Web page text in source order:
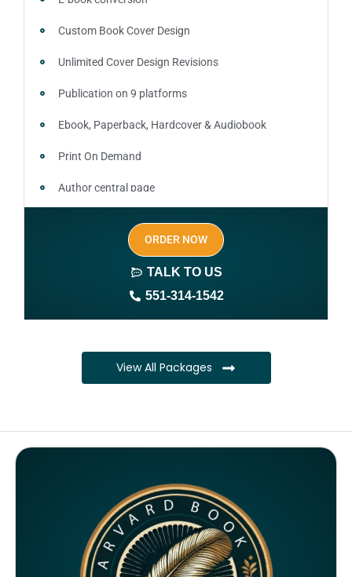
Custom Book Cover Design
Unlimited Cover Design Revisions
Publication on 9 platforms
Ebook, Paperback, Hardcover & Audiobook
Print On Demand
Author central page
Author website (3-4 pages)
1 year free domain and hosting
Complete ownership rights of the book
100% royalties
Monthly SEO report
Google ranking of website
Google indexing
ORDER NOW
TALK TO US
551-314-1542
View All Packages